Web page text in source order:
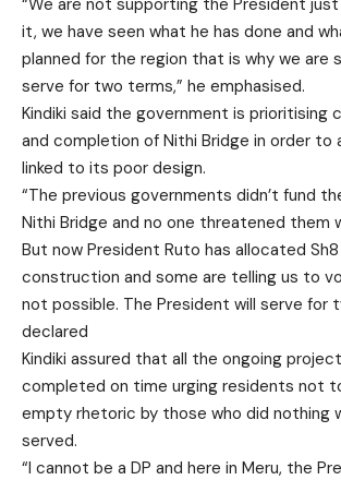
it, we have seen what he has done and
planned for the region that is why we are
serve for two terms,” he emphasised.
Kindiki said the government is prioritising
and completion of Nithi Bridge in order to
linked to its poor design.
“The previous governments didn’t fund
Nithi Bridge and no one threatened them
But now President Ruto has allocated
construction and some are telling us to
not possible. The President will serve for
declared
Kindiki assured that all the ongoing
completed on time urging residents not
empty rhetoric by those who did nothing
served.
“I cannot be a DP and here in Meru, the